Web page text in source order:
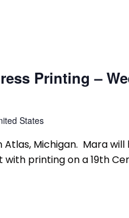
Printing –
States
Michigan. Mara will
printing on a 19th